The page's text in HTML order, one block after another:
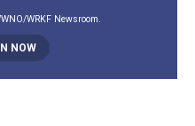
WRKF Newsroom.
NOW